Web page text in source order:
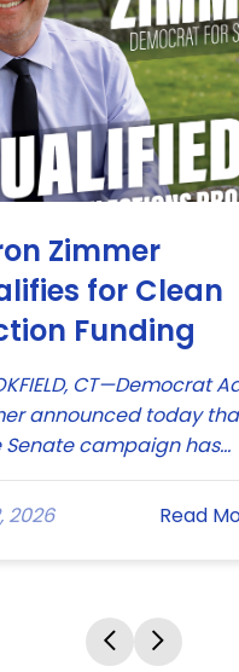
Zimmer
for Clean
Funding
CT—Democrat
announced today
Senate campaign has
for Connecticut’s
Citizens’ Election
with voters: people
for new leadership...
2026 Read